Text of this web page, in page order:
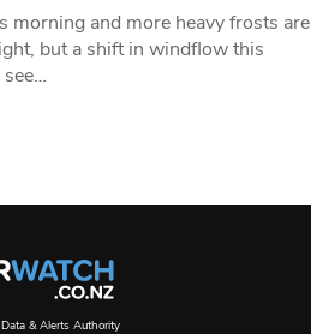
morning and more heavy frosts are
but a shift in windflow this
& Alerts Authority